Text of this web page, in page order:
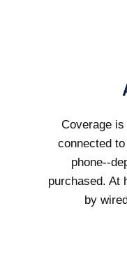
Coverage
connected
phone--
purchased. At
by